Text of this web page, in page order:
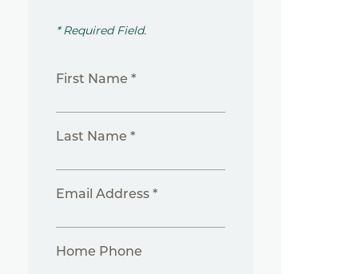
* Required Field.
First Name *
Last Name *
Email Address *
Home Phone